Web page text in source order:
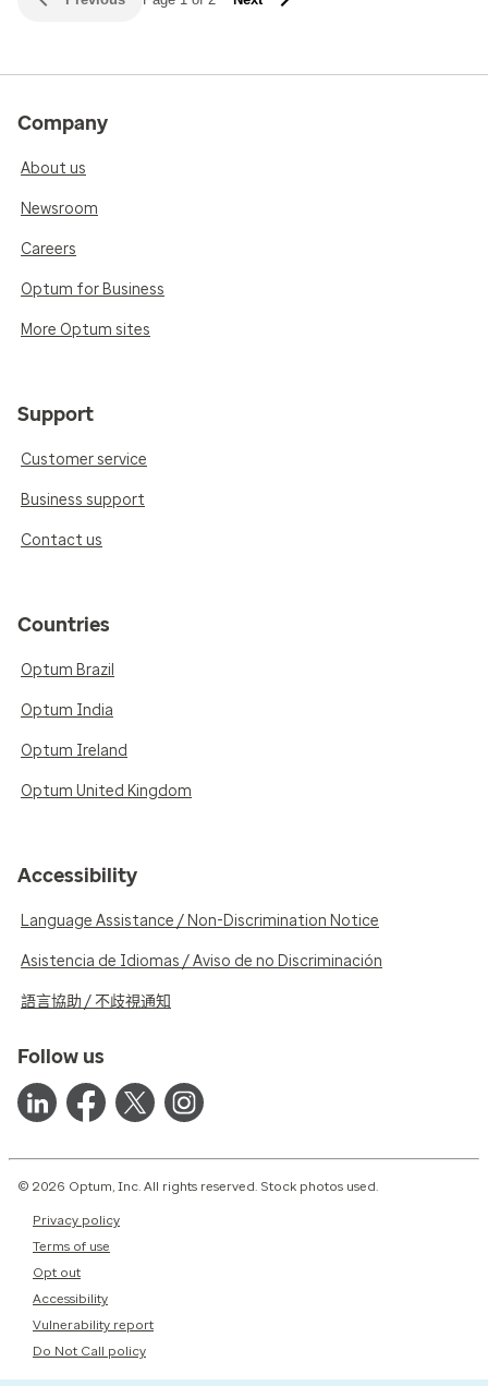
Company
About us
Newsroom
Careers
Optum for Business
More Optum sites
Support
Customer service
Business support
Contact us
Countries
Optum Brazil
Optum India
Optum Ireland
Optum United Kingdom
Accessibility
Language Assistance / Non-Discrimination Notice
Asistencia de Idiomas / Aviso de no Discriminación
語言協助 / 不歧視通知
Follow us
© 2026 Optum, Inc. All rights reserved. Stock photos used.
Privacy policy
Terms of use
Opt out
Accessibility
Vulnerability report
Do Not Call policy